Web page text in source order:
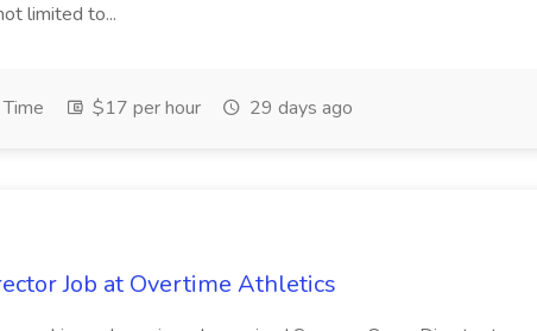
limited to...
$17 per hour 29 days ago
Job at Overtime Athletics